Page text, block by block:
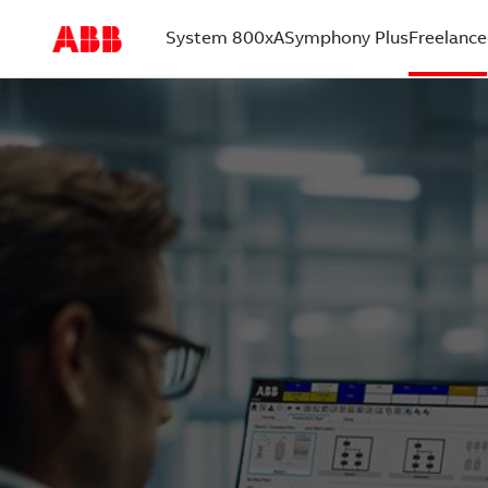
System 800xASymphony PlusFreelance
(current)